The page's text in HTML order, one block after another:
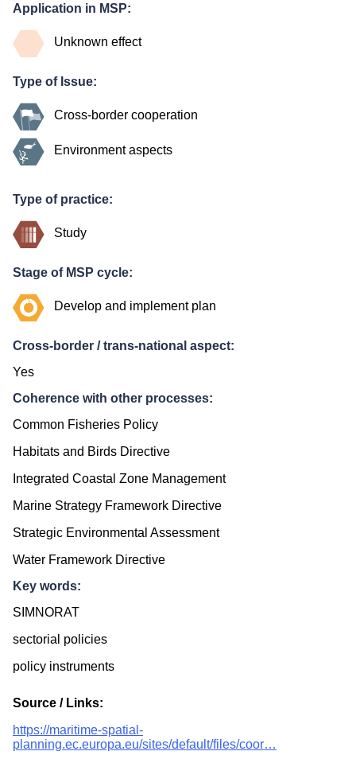
Application in MSP:
Unknown effect
Type of Issue:
Cross-border cooperation
Environment aspects
Type of practice:
Study
Stage of MSP cycle:
Develop and implement plan
Cross-border / trans-national aspect:
Yes
Coherence with other processes:
Common Fisheries Policy
Habitats and Birds Directive
Integrated Coastal Zone Management
Marine Strategy Framework Directive
Strategic Environmental Assessment
Water Framework Directive
Key words:
SIMNORAT
sectorial policies
policy instruments
Source / Links:
https://maritime-spatial-
planning.ec.europa.eu/sites/default/files/coor…